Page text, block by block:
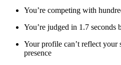
You’re competing with
You’re judged in 1.7 seconds
Your profile can’t reflect your
presence